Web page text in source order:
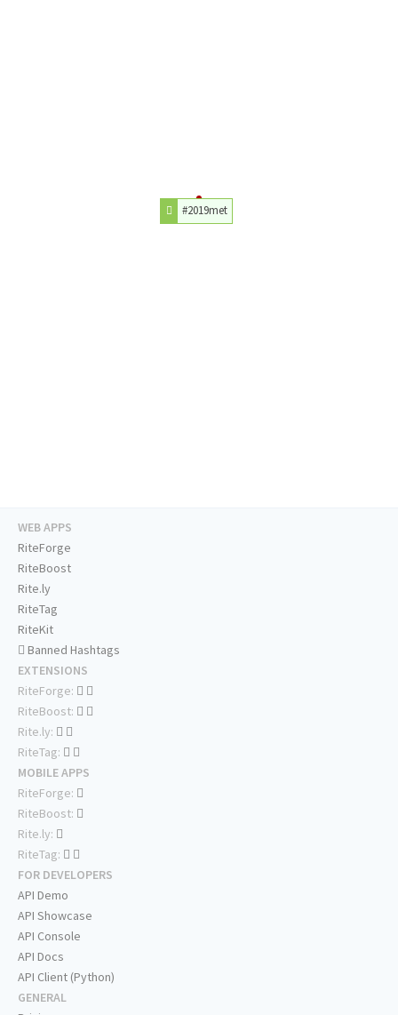
#2019met
WEB APPS
RiteForge
RiteBoost
Rite.ly
RiteTag
RiteKit
Banned Hashtags
EXTENSIONS
RiteForge:
RiteBoost:
Rite.ly:
RiteTag:
MOBILE APPS
RiteForge:
RiteBoost:
Rite.ly:
RiteTag:
FOR DEVELOPERS
API Demo
API Showcase
API Console
API Docs
API Client (Python)
GENERAL